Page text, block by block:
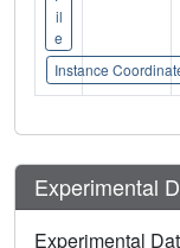
il
e
Instance
Experimental
Experimental